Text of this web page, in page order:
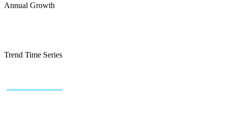
Annual Growth
Trend Time Series